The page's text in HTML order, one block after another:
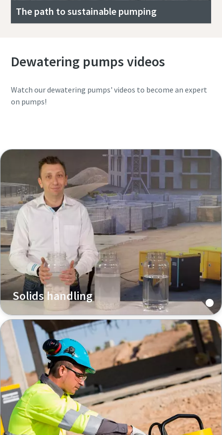
The path to sustainable pumping
Dewatering pumps videos
Watch our dewatering pumps' videos to become an expert
on pumps!
Solids handling